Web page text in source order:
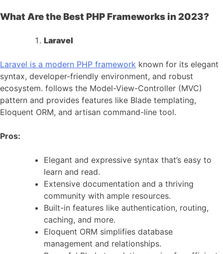
What Are the Best PHP Frameworks in 2023?
Laravel
Laravel is a modern PHP framework known for its elegant
syntax, developer-friendly environment, and robust
ecosystem. follows the Model-View-Controller (MVC)
pattern and provides features like Blade templating,
Eloquent ORM, and artisan command-line tool.
Pros:
Elegant and expressive syntax that’s easy to
learn and read.
Extensive documentation and a thriving
community with ample resources.
Built-in features like authentication, routing,
caching, and more.
Eloquent ORM simplifies database
management and relationships.